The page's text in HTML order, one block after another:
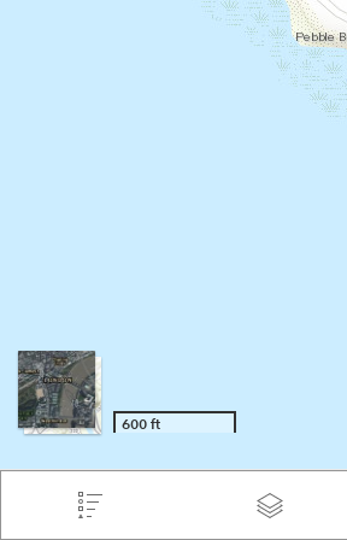
600 ft